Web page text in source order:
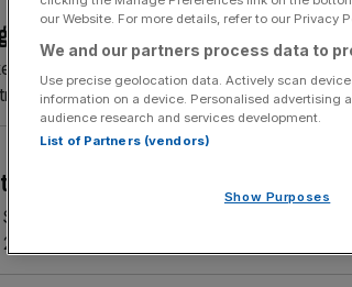
with no time to spare
here’s how you can elevate your look
with sky-high profits
globally, and with no signs of
our Website. For more details, refer to our Privacy
We and our partners process data to
Use precise geolocation data. Actively scan
information on a device. Personalised
audience research and services development.
List of Partners (vendors)
Show Purposes